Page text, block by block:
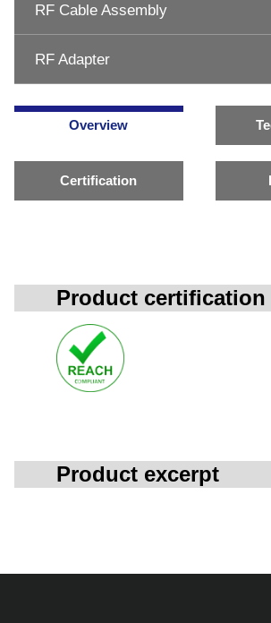
RF Cable Assembly
RF Adapter
Overview
Certification
Product certification
Product excerpt